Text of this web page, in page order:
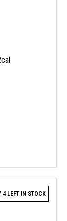
4 LEFT IN STOCK